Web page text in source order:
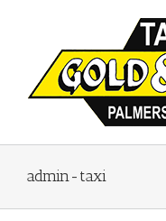
content
admin-taxi